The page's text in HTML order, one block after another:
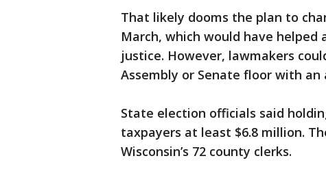
That likely dooms the plan to
March, which would have
justice. However, lawmakers
Assembly or Senate floor with an
State election officials said
taxpayers at least $6.8 million.
Wisconsin’s 72 county clerks.